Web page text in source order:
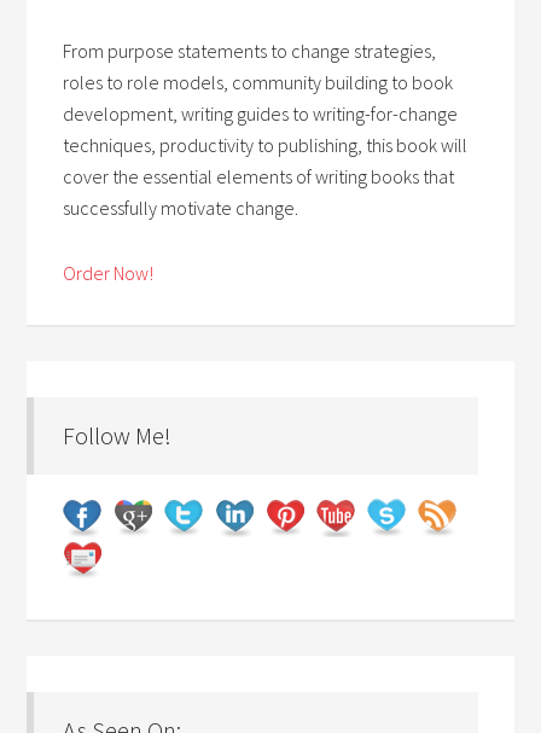
From purpose statements to change strategies,
roles to role models, community building to book
development, writing guides to writing-for-change
techniques, productivity to publishing, this book will
cover the essential elements of writing books that
successfully motivate change.
Order Now!
Follow Me!